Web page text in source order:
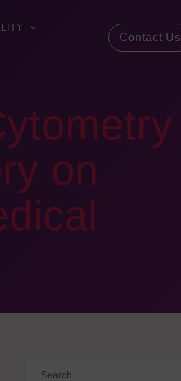
Contact Us
on